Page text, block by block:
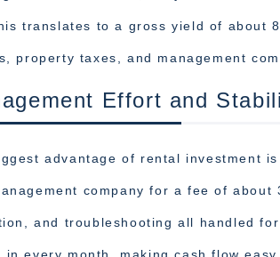
translates to a gross yield of about
property taxes, and management
Effort and
advantage of rental investment
company for a fee of
and troubleshooting all handled